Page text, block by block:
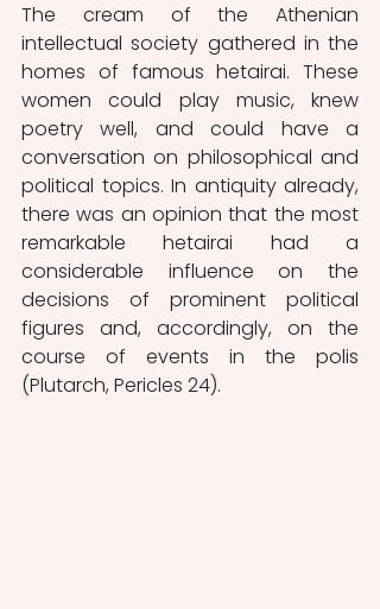
The cream of the Athenian
intellectual society gathered in the
homes of famous hetairai. These
women could play music, knew
poetry well, and could have a
conversation on philosophical and
political topics. In antiquity already,
there was an opinion that the most
remarkable hetairai had a
considerable influence on the
decisions of prominent political
figures and, accordingly, on the
course of events in the polis
(Plutarch, Pericles 24).